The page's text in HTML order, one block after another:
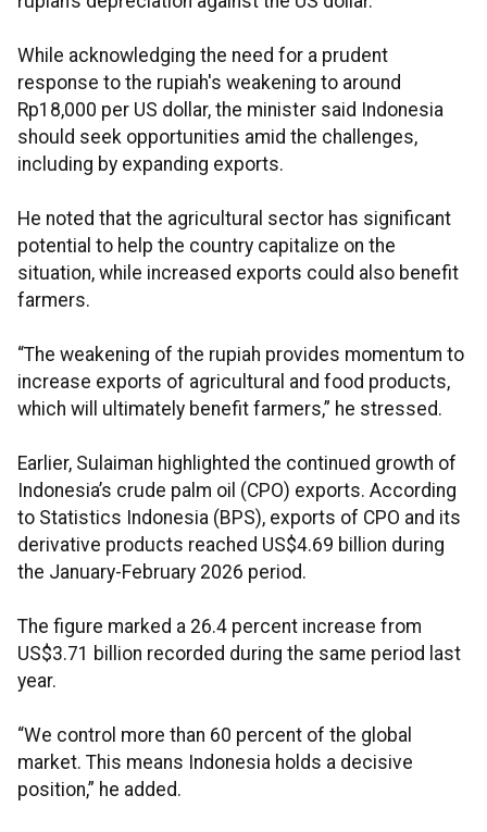
While acknowledging the need for a prudent
response to the rupiah's weakening to around
Rp18,000 per US dollar, the minister said Indonesia
should seek opportunities amid the challenges,
including by expanding exports.
He noted that the agricultural sector has significant
potential to help the country capitalize on the
situation, while increased exports could also benefit
farmers.
“The weakening of the rupiah provides momentum to
increase exports of agricultural and food products,
which will ultimately benefit farmers,” he stressed.
Earlier, Sulaiman highlighted the continued growth of
Indonesia’s crude palm oil (CPO) exports. According
to Statistics Indonesia (BPS), exports of CPO and its
derivative products reached US$4.69 billion during
the January-February 2026 period.
The figure marked a 26.4 percent increase from
US$3.71 billion recorded during the same period last
year.
“We control more than 60 percent of the global
market. This means Indonesia holds a decisive
position,” he added.